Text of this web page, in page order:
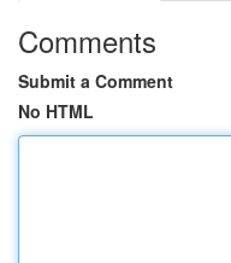
Comments
Submit a Comment
No HTML